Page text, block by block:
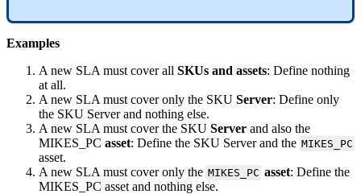
Examples
A new SLA must cover all SKUs and assets: Define nothing
at all.
A new SLA must cover only the SKU Server: Define only
the SKU Server and nothing else.
A new SLA must cover the SKU Server and also the
MIKES_PC asset: Define the SKU Server and the MIKES_PC
asset.
A new SLA must cover only the MIKES_PC asset: Define the
MIKES_PC asset and nothing else.